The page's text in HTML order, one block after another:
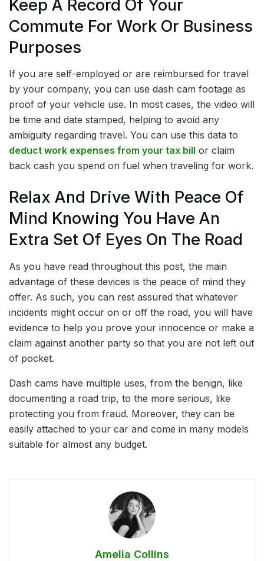
Keep A Record Of Your
Commute For Work Or Business
Purposes
If you are self-employed or are reimbursed for travel
by your company, you can use dash cam footage as
proof of your vehicle use. In most cases, the video will
be time and date stamped, helping to avoid any
ambiguity regarding travel. You can use this data to
deduct work expenses from your tax bill or claim
back cash you spend on fuel when traveling for work.
Relax And Drive With Peace Of
Mind Knowing You Have An
Extra Set Of Eyes On The Road
As you have read throughout this post, the main
advantage of these devices is the peace of mind they
offer. As such, you can rest assured that whatever
incidents might occur on or off the road, you will have
evidence to help you prove your innocence or make a
claim against another party so that you are not left out
of pocket.
Dash cams have multiple uses, from the benign, like
documenting a road trip, to the more serious, like
protecting you from fraud. Moreover, they can be
easily attached to your car and come in many models
suitable for almost any budget.
Amelia Collins